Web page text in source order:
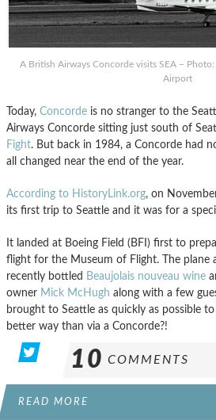
A British Airways Concorde visits SEA – Photo:
Airport
Today, Concorde is no stranger to the
Airways Concorde sitting just south of
Fight. But back in 1984, a Concorde had
all changed near the end of the year.
According to HistoryLink.org, on
its first trip to Seattle and it was for a
It landed at Boeing Field (BFI) first to
flight for the Museum of Flight. The plane
recently bottled Beaujolais nouveau wine
owner Mick McHugh along with a few
brought to Seattle as quickly as possible
better way than via a Concorde?!
10 COMMENTS
READ MORE